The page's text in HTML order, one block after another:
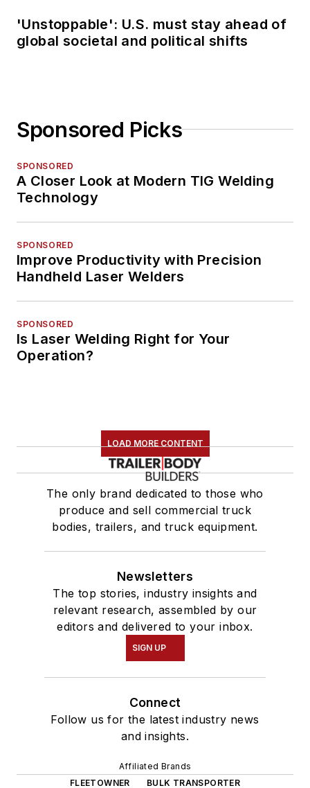
'Unstoppable': U.S. must stay ahead of
global societal and political shifts
Sponsored Picks
SPONSORED
A Closer Look at Modern TIG Welding
Technology
SPONSORED
Improve Productivity with Precision
Handheld Laser Welders
SPONSORED
Is Laser Welding Right for Your
Operation?
LOAD MORE CONTENT
The only brand dedicated to those who
produce and sell commercial truck
bodies, trailers, and truck equipment.
Newsletters
The top stories, industry insights and
relevant research, assembled by our
editors and delivered to your inbox.
SIGN UP
Connect
Follow us for the latest industry news
and insights.
Affiliated Brands
FLEETOWNER
BULK TRANSPORTER